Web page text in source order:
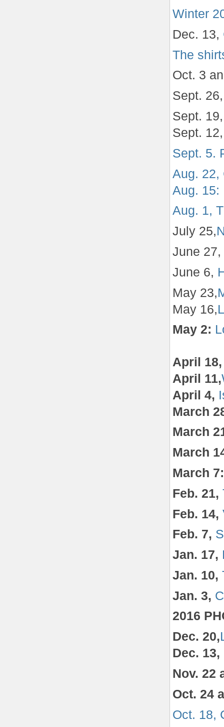
Winter
Dec. 13,
The
Oct. 3
Sept.
Sept.
Sept.
Sept. 5.
Aug. 22,
Aug. 15:
Aug. 1,
July 25,
June 27,
June 6,
May 23,
May 16,
May 2:
April
April 11,
April 4,
March
March
March
March
Feb. 21,
Feb. 14,
Feb. 7,
Jan. 17,
Jan. 10,
Jan. 3,
2016
Dec. 20,
Dec. 13,
Nov. 22
Oct. 24
Oct. 18,